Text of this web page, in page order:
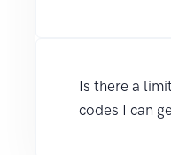
Is there a
codes I can